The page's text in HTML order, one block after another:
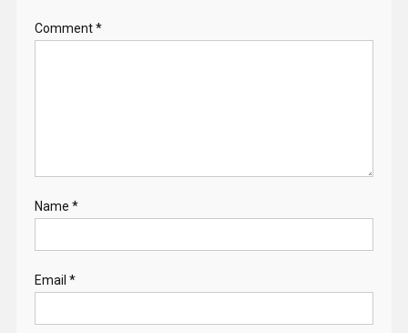
Comment*
Name *
Email *